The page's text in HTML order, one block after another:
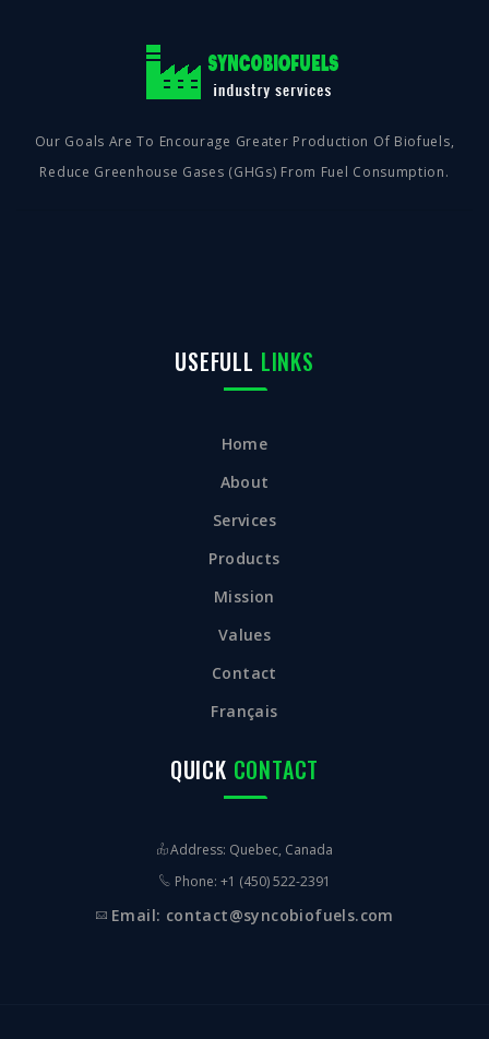
Our Goals Are To Encourage Greater Production Of Biofuels,
Reduce Greenhouse Gases (GHGs) From Fuel Consumption.
USEFULL LINKS
Home
About
Services
Products
Mission
Values
Contact
Français
QUICK CONTACT
Address: Quebec, Canada
Phone: +1 (450) 522-2391
Email: contact@syncobiofuels.com